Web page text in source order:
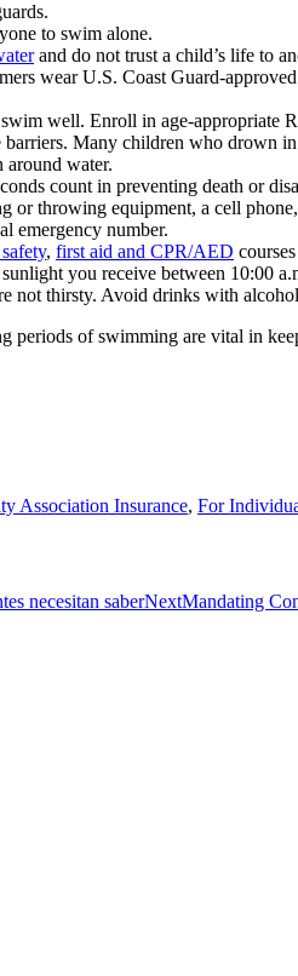
to swim alone.
and do not trust a child’s life to
wear U.S. Coast Guard-
well. Enroll in age-appropriate
Many children who drown
water.
count in preventing death or
or throwing equipment, a cell
emergency number.
, first aid and CPR/AED
you receive between 10:00
not thirsty. Avoid drinks with
periods of swimming are vital in
Association Insurance, For
necesitan saberNextNext
Mandating